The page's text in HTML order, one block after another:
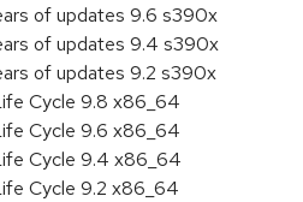
of updates 9.6 s390x
of updates 9.4 s390x
of updates 9.2 s390x
Cycle 9.8 x86_64
Cycle 9.6 x86_64
Cycle 9.4 x86_64
Cycle 9.2 x86_64